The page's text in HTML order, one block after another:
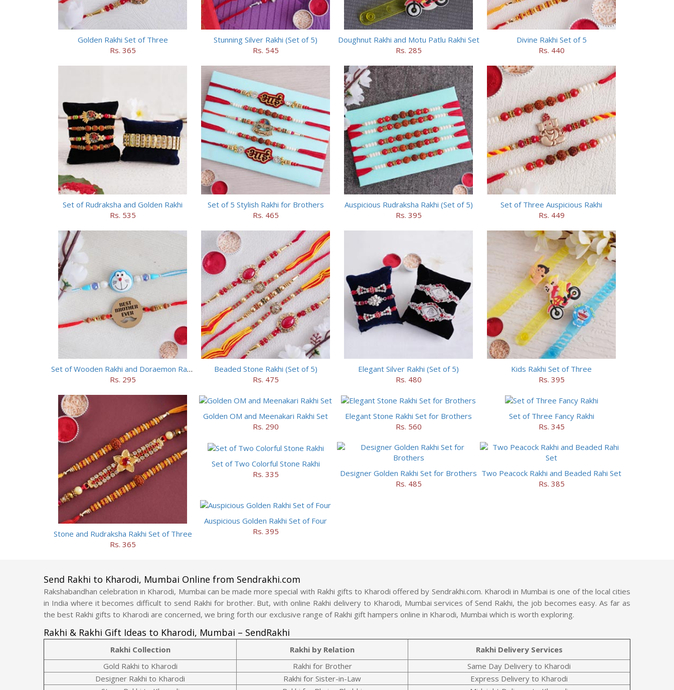
Golden Rakhi Set of Three
Rs. 365
Stunning Silver Rakhi (Set of 5)
Rs. 545
Doughnut Rakhi and Motu Patlu Rakhi Set
Rs. 285
Divine Rakhi Set of 5
Rs. 440
Set of Rudraksha and Golden Rakhi
Rs. 535
Set of 5 Stylish Rakhi for Brothers
Rs. 465
Auspicious Rudraksha Rakhi (Set of 5)
Rs. 395
Set of Three Auspicious Rakhi
Rs. 449
Set of Wooden Rakhi and Doraemon Rakhi
Rs. 295
Beaded Stone Rakhi (Set of 5)
Rs. 475
Elegant Silver Rakhi (Set of 5)
Rs. 480
Kids Rakhi Set of Three
Rs. 395
Stone and Rudraksha Rakhi Set of Three
Rs. 365
Golden OM and Meenakari Rakhi Set
Rs. 290
Elegant Stone Rakhi Set for Brothers
Rs. 560
Set of Three Fancy Rakhi
Rs. 345
Set of Two Colorful Stone Rakhi
Rs. 335
Designer Golden Rakhi Set for Brothers
Rs. 485
Two Peacock Rakhi and Beaded Rahi Set
Rs. 385
Auspicious Golden Rakhi Set of Four
Rs. 395
Send Rakhi to Kharodi, Mumbai Online from Sendrakhi.com
Rakshabandhan celebration in Kharodi, Mumbai can be made more special with Rakhi gifts to Kharodi offered by Sendrakhi.com. Kharodi in Mumbai is one of the local cities
in India where it becomes difficult to send Rakhi for brother. But, with online Rakhi delivery to Kharodi, Mumbai services of Send Rakhi, the job becomes easy. As far as
the best Rakhi gifts to Kharodi are concerned, we bring forth our exclusive range of Rakhi gift hampers online in Kharodi, Mumbai which is worth exploring.
Rakhi & Rakhi Gift Ideas to Kharodi, Mumbai – SendRakhi
Rakhi Collection Rakhi by Relation
Rakhi Delivery Services
Gold Rakhi to Kharodi
Rakhi for Brother
Same Day Delivery to Kharodi
Designer Rakhi to Kharodi
Rakhi for Sister-in-Law
Express Delivery to Kharodi